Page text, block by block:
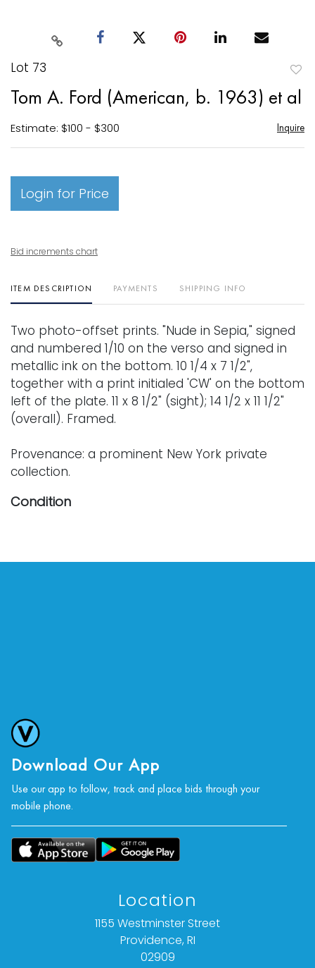
Lot 73
Tom A. Ford (American, b. 1963) et al
Estimate: $100 - $300 Inquire
Login for Price
Bid increments chart
ITEM DESCRIPTION PAYMENTS SHIPPING INFO
Two photo-offset prints. "Nude in Sepia," signed
and numbered 1/10 on the verso and signed in
metallic ink on the bottom. 10 1/4 x 7 1/2",
together with a print initialed 'CW' on the bottom
left of the plate. 11 x 8 1/2" (sight); 14 1/2 x 11 1/2"
(overall). Framed.
Provenance: a prominent New York private
collection.
Condition
info@vallots.com
Download Our App
Use our app to follow, track and place bids through your
mobile phone.
Location
1155 Westminster Street
Providence, RI
02909